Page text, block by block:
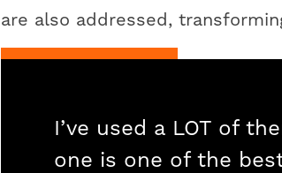
are also addressed,
I’ve used a LOT of
one is one of the